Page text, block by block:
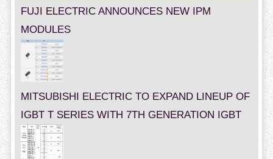
FUJI ELECTRIC ANNOUNCES NEW IPM
MODULES
MITSUBISHI ELECTRIC TO EXPAND LINEUP OF
IGBT T SERIES WITH 7TH GENERATION IGBT